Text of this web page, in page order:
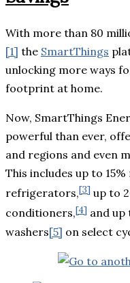
With more than 80
[1] the SmartThings
unlocking more ways
footprint at home.
Now, SmartThings
powerful than ever,
and regions and even
This includes up to
refrigerators,[3] up to
conditioners,[4] and up
washers[5] on select